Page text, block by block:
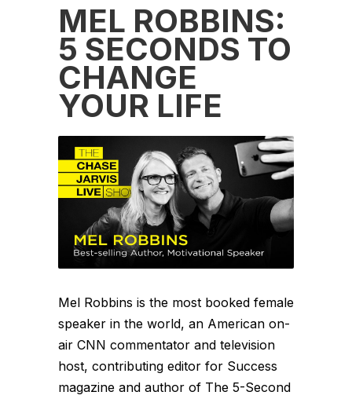
MEL ROBBINS:
5 SECONDS TO
CHANGE
YOUR LIFE
Mel Robbins is the most booked female
speaker in the world, an American on-
air CNN commentator and television
host, contributing editor for Success
magazine and author of The 5-Second